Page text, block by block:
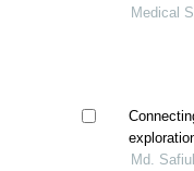
Medical
and
Md.